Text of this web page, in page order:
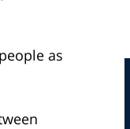
as